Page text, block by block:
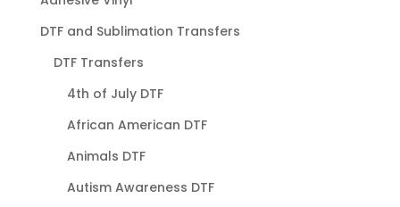
DTF and Sublimation Transfers
DTF Transfers
4th of July DTF
African American DTF
Animals DTF
Autism Awareness DTF